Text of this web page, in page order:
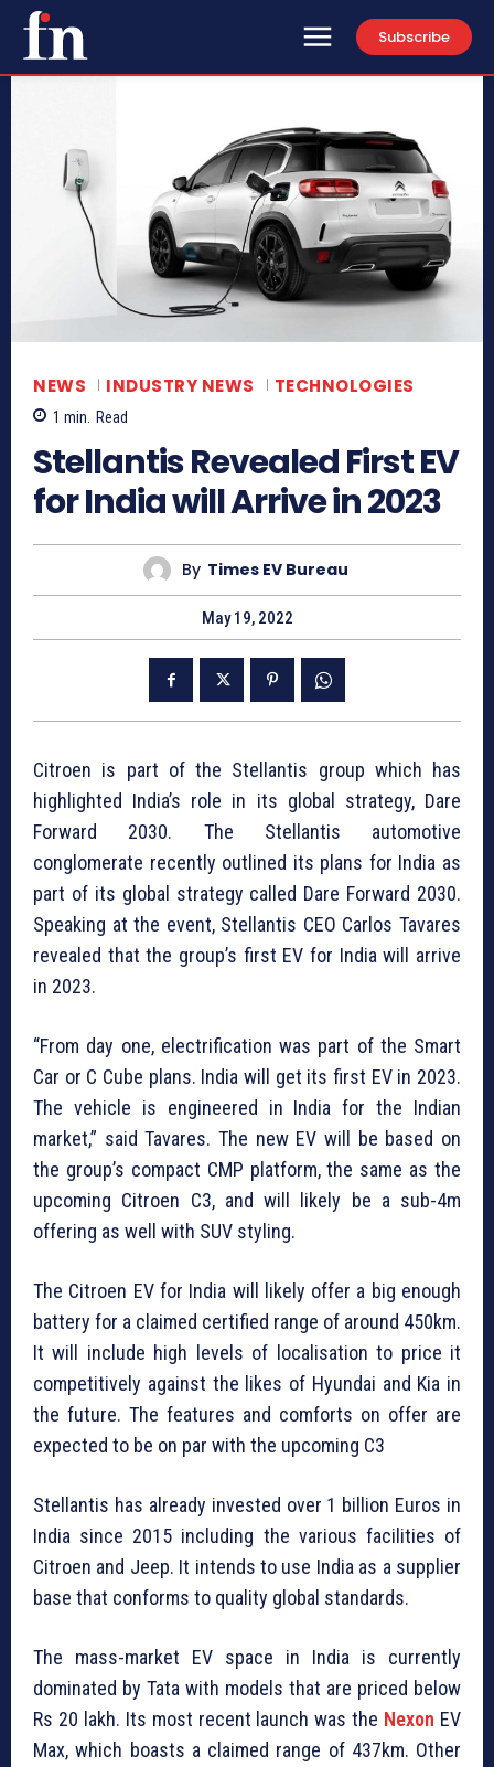
Subscribe
NEWS INDUSTRY NEWS TECHNOLOGIES
1 min. Read
Stellantis Revealed First EV
for India will Arrive in 2023
By Times EV Bureau
May 19, 2022
Citroen is part of the Stellantis group which has
highlighted India’s role in its global strategy, Dare
Forward 2030. The Stellantis automotive
conglomerate recently outlined its plans for India as
part of its global strategy called Dare Forward 2030.
Speaking at the event, Stellantis CEO Carlos Tavares
revealed that the group’s first EV for India will arrive
in 2023.
“From day one, electrification was part of the Smart
Car or C Cube plans. India will get its first EV in 2023.
The vehicle is engineered in India for the Indian
market,” said Tavares. The new EV will be based on
the group’s compact CMP platform, the same as the
upcoming Citroen C3, and will likely be a sub-4m
offering as well with SUV styling.
The Citroen EV for India will likely offer a big enough
battery for a claimed certified range of around 450km.
It will include high levels of localisation to price it
competitively against the likes of Hyundai and Kia in
the future. The features and comforts on offer are
expected to be on par with the upcoming C3
Stellantis has already invested over 1 billion Euros in
India since 2015 including the various facilities of
Citroen and Jeep. It intends to use India as a supplier
base that conforms to quality global standards.
The mass-market EV space in India is currently
dominated by Tata with models that are priced below
Rs 20 lakh. Its most recent launch was the Nexon EV
Max, which boasts a claimed range of 437km. Other